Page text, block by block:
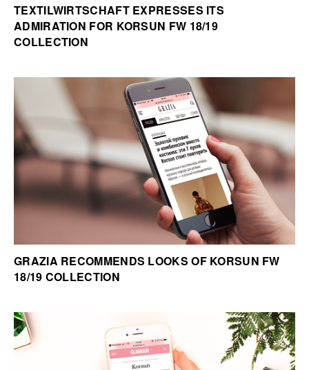
TEXTILWIRTSCHAFT EXPRESSES ITS
ADMIRATION FOR KORSUN FW 18/19
COLLECTION
GRAZIA RECOMMENDS LOOKS OF KORSUN FW
18/19 COLLECTION